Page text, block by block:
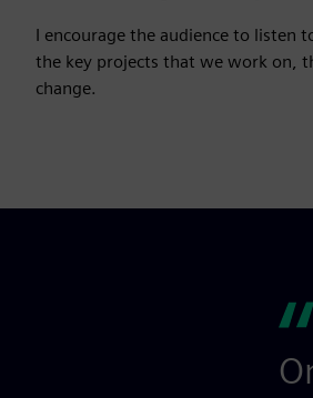
I encourage the audience to listen
the key projects that we work on,
change.